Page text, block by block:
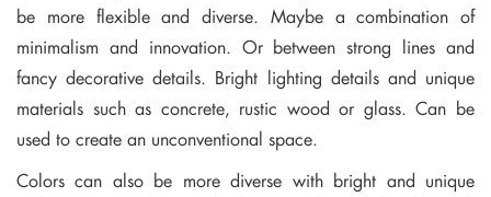
be more flexible and diverse. Maybe a combination of
minimalism and innovation. Or between strong lines and
fancy decorative details. Bright lighting details and unique
materials such as concrete, rustic wood or glass. Can be
used to create an unconventional space.
Colors can also be more diverse with bright and unique